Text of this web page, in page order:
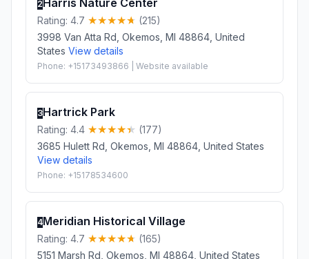
2
Rating: 4.7
(215)
3998 Van Atta Rd, Okemos, MI 48864, United
States View details
Phone: +15173493866 | Website available
3Hartrick Park
Rating: 4.4
(177)
3685 Hulett Rd, Okemos, MI 48864, United States
View details
Phone: +15178534600
4Meridian Historical Village
Rating: 4.7
(165)
5151 Marsh Rd, Okemos, MI 48864, United States